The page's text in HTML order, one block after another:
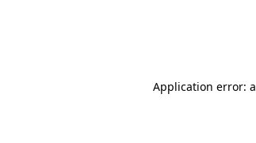
Application error: a